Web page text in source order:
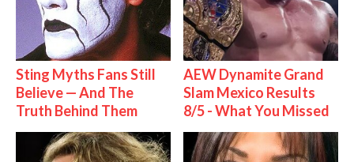
Sting Myths Fans Still
Believe — And The
Truth Behind Them
AEW Dynamite Grand
Slam Mexico Results
8/5 - What You Missed